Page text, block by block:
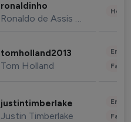
ronaldinho
Ronaldo de Assis Moreira
tomholland2013
Tom Holland
justintimberlake
Justin Timberlake